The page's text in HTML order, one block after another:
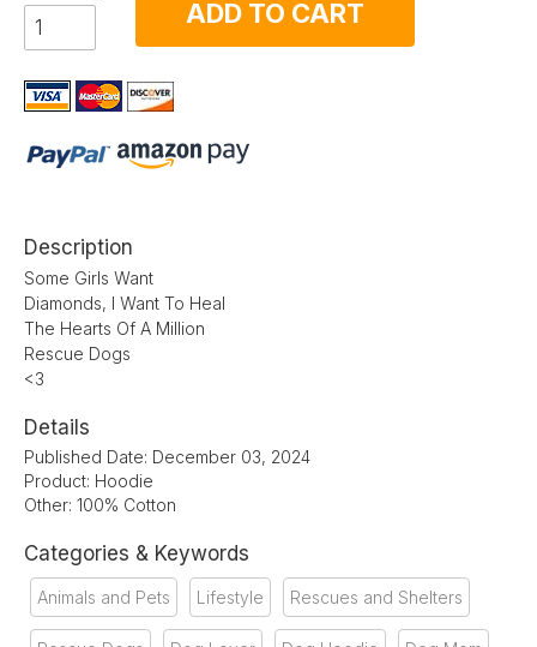
ADD TO CART
Description
Some Girls Want
Diamonds, I Want To Heal
The Hearts Of A Million
Rescue Dogs
<3
Details
Published Date: December 03, 2024
Product: Hoodie
Other: 100% Cotton
Categories & Keywords
Animals and Pets Lifestyle Rescues and Shelters